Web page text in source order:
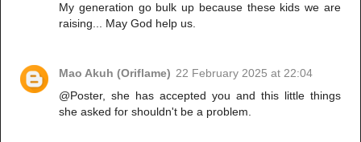
My generation go bulk up because these kids we are
raising... May God help us.
Mao Akuh (Oriflame) 22 February 2025 at 22:04
@Poster, she has accepted you and this little things
she asked for shouldn't be a problem.